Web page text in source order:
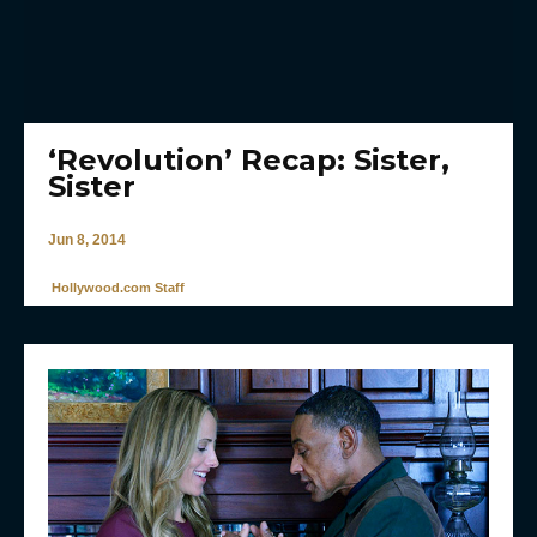
‘Revolution’ Recap: Sister,
Sister
Jun 8, 2014
Hollywood.com Staff